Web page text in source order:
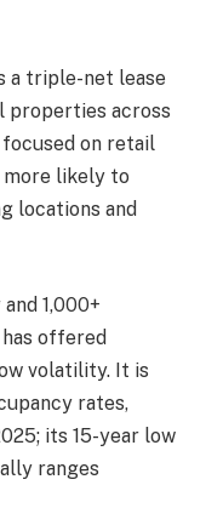
a triple-net lease
properties across
on retail
more likely to
locations and
1,000+
offered
volatility. It is
rates,
its 15-year low
ranges